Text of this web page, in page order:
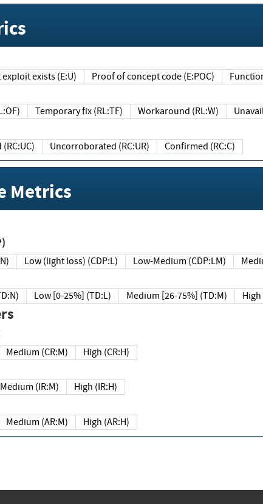
exists (E:U) Proof of concept code (E:POC)
Temporary fix (RL:TF) Workaround (RL:W)
Uncorroborated (RC:UR) Confirmed (RC:C)
Metrics
Low (light loss) (CDP:L) Low-Medium (CDP:LM)
Low [0-25%] (TD:L) Medium [26-75%] (TD:M)
Medium (CR:M) High (CR:H)
Medium (IR:M) High (IR:H)
Medium (AR:M) High (AR:H)